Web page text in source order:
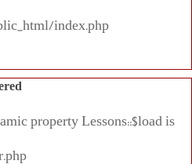
index.php
property Lessons::$load is